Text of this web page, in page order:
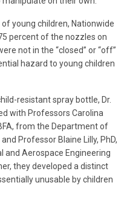
young children, Nationwide
percent of the nozzles on
not in the “closed” or “off”
hazard to young children
resistant spray bottle, Dr.
with Professors Carolina
from the Department of
Professor Blaine Lilly, PhD,
Aerospace Engineering
they developed a distinct
unusable by children